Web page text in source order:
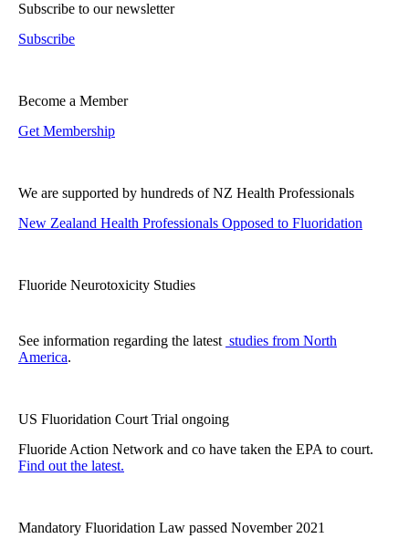
Subscribe to our newsletter
Subscribe
Become a Member
Get Membership
We are supported by hundreds of NZ Health Professionals
New Zealand Health Professionals Opposed to Fluoridation
Fluoride Neurotoxicity Studies
See information regarding the latest studies from North
America.
US Fluoridation Court Trial ongoing
Fluoride Action Network and co have taken the EPA to court.
Find out the latest.
Mandatory Fluoridation Law passed November 2021